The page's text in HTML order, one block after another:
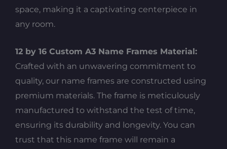
space, making it a captivating centerpiece in
any room.
12 by 16 Custom A3 Name Frames Material:
Crafted with an unwavering commitment to
quality, our name frames are constructed using
premium materials. The frame is meticulously
manufactured to withstand the test of time,
ensuring its durability and longevity. You can
trust that this name frame will remain a